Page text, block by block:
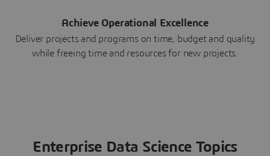
Achieve Operational Excellence
Deliver projects and programs on time, budget and quality
while freeing time and resources for new projects.
Enterprise Data Science Topics